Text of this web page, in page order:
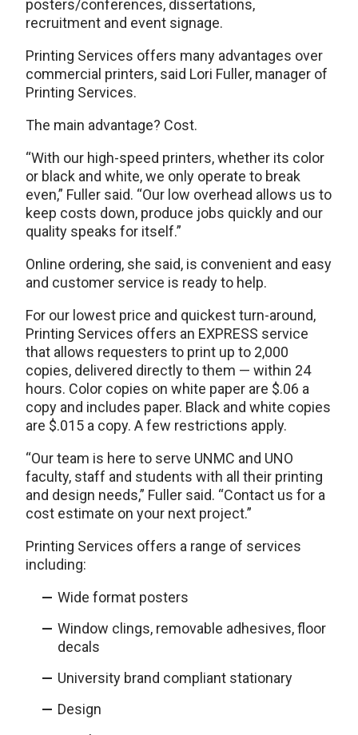
posters/conferences, dissertations,
recruitment and event signage.
Printing Services offers many advantages over
commercial printers, said Lori Fuller, manager of
Printing Services.
The main advantage? Cost.
“With our high-speed printers, whether its color
or black and white, we only operate to break
even,” Fuller said. “Our low overhead allows us to
keep costs down, produce jobs quickly and our
quality speaks for itself.”
Online ordering, she said, is convenient and easy
and customer service is ready to help.
For our lowest price and quickest turn-around,
Printing Services offers an EXPRESS service
that allows requesters to print up to 2,000
copies, delivered directly to them — within 24
hours. Color copies on white paper are $.06 a
copy and includes paper. Black and white copies
are $.015 a copy. A few restrictions apply.
“Our team is here to serve UNMC and UNO
faculty, staff and students with all their printing
and design needs,” Fuller said. “Contact us for a
cost estimate on your next project.”
Printing Services offers a range of services
including:
Wide format posters
Window clings, removable adhesives, floor
decals
University brand compliant stationary
Design